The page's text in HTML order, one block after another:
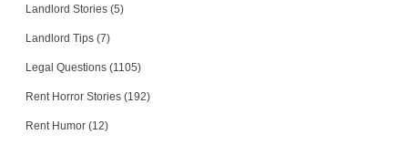
Landlord Stories (5)
Landlord Tips (7)
Legal Questions (1105)
Rent Horror Stories (192)
Rent Humor (12)